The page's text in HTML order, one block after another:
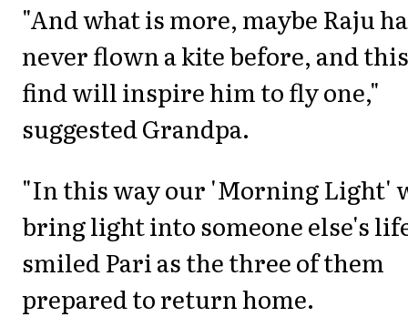
"And what is more, maybe Raju
never flown a kite before, and this
find will inspire him to fly one,"
suggested Grandpa.
"In this way our 'Morning Light'
bring light into someone else's
smiled Pari as the three of them
prepared to return home.